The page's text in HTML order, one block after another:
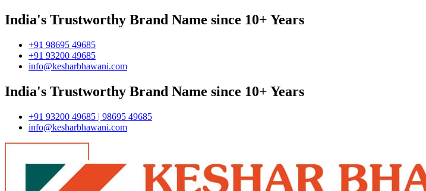
India's Trustworthy Brand Name since 10+ Years
+91 98695 49685
+91 93200 49685
info@kesharbhawani.com
India's Trustworthy Brand Name since 10+ Years
+91 93200 49685 | 98695 49685
info@kesharbhawani.com